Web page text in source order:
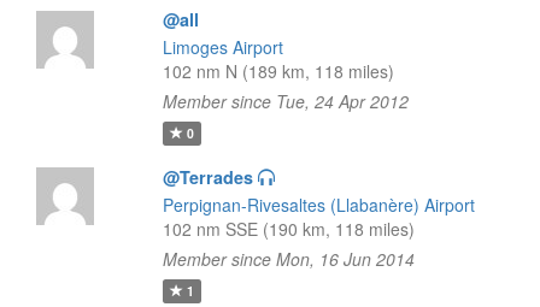
@all
Limoges Airport
102 nm N (189 km, 118 miles)
Member since Tue, 24 Apr 2012
0
@Terrades
Perpignan-Rivesaltes (Llabanère) Airport
102 nm SSE (190 km, 118 miles)
Member since Mon, 16 Jun 2014
1